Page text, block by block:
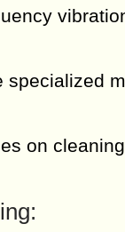
specialized
on